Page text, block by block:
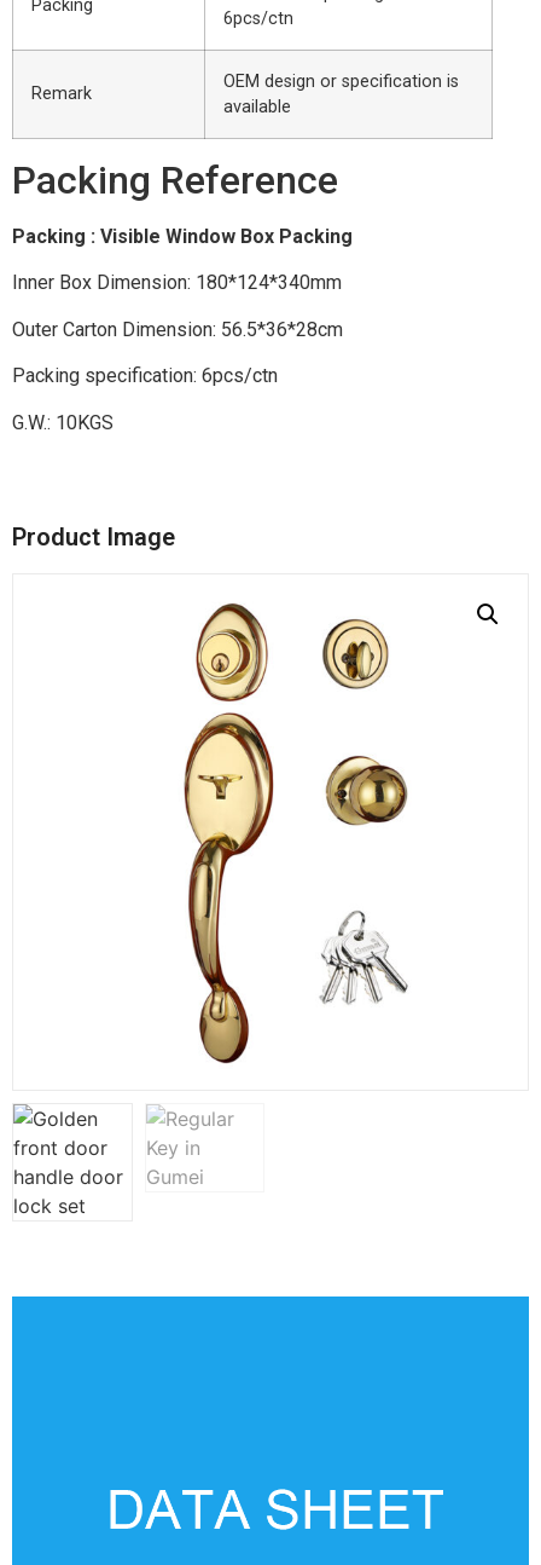
Packing
6pcs/ctn
Remark
OEM design or specification is
available
Packing Reference
Packing : Visible Window Box Packing
Inner Box Dimension: 180*124*340mm
Outer Carton Dimension: 56.5*36*28cm
Packing specification: 6pcs/ctn
G.W.: 10KGS
Product Image